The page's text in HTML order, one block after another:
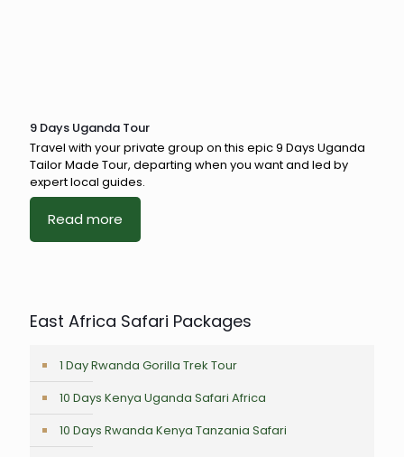
9 Days Uganda Tour
Travel with your private group on this epic 9 Days Uganda
Tailor Made Tour, departing when you want and led by
expert local guides.
Read more
East Africa Safari Packages
1 Day Rwanda Gorilla Trek Tour
10 Days Kenya Uganda Safari Africa
10 Days Rwanda Kenya Tanzania Safari